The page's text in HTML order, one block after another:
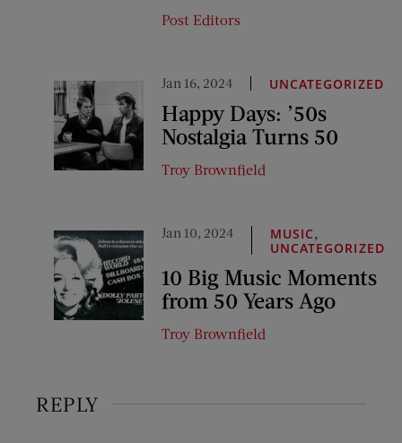
Post Editors
Jan 16, 2024 UNCATEGORIZED
Happy Days: ’50s
Nostalgia Turns 50
Troy Brownfield
Jan 10, 2024 MUSIC,
UNCATEGORIZED
10 Big Music Moments
from 50 Years Ago
Troy Brownfield
REPLY